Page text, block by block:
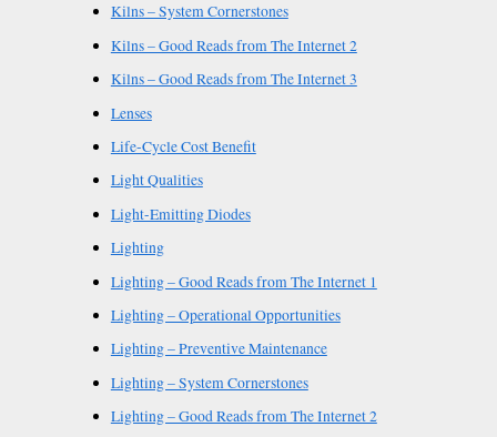
Kilns – System Cornerstones
Kilns – Good Reads from The Internet 2
Kilns – Good Reads from The Internet 3
Lenses
Life-Cycle Cost Benefit
Light Qualities
Light-Emitting Diodes
Lighting
Lighting – Good Reads from The Internet 1
Lighting – Operational Opportunities
Lighting – Preventive Maintenance
Lighting – System Cornerstones
Lighting – Good Reads from The Internet 2